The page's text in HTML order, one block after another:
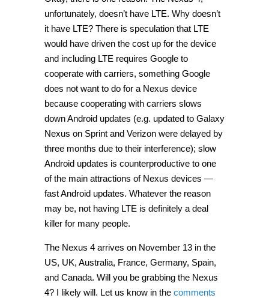
unfortunately, doesn’t have LTE. Why doesn’t
it have LTE? There is speculation that LTE
would have driven the cost up for the device
and including LTE requires Google to
cooperate with carriers, something Google
does not want to do for a Nexus device
because cooperating with carriers slows
down Android updates (e.g. updated to Galaxy
Nexus on Sprint and Verizon were delayed by
three months due to their interference); slow
Android updates is counterproductive to one
of the main attractions of Nexus devices —
fast Android updates. Whatever the reason
may be, not having LTE is definitely a deal
killer for many people.
The Nexus 4 arrives on November 13 in the
US, UK, Australia, France, Germany, Spain,
and Canada. Will you be grabbing the Nexus
4? I likely will. Let us know in the comments